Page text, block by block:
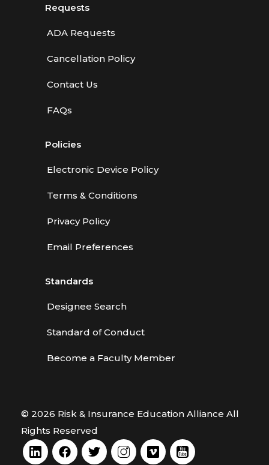
Requests
ADA Requests
Cancellation Policy
Contact Us
FAQs
Policies
Electronic Device Policy
Terms & Conditions
Privacy Policy
Email Preferences
Standards
Designee Search
Standard of Conduct
Become a Faculty Member
© 2026 Risk & Insurance Education Alliance All
Rights Reserved